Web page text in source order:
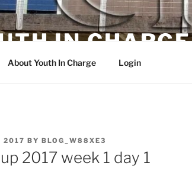
IN CHARGE
About Youth In Charge Login
2017 BY BLOG_W88XE3
2017 week 1 day 1